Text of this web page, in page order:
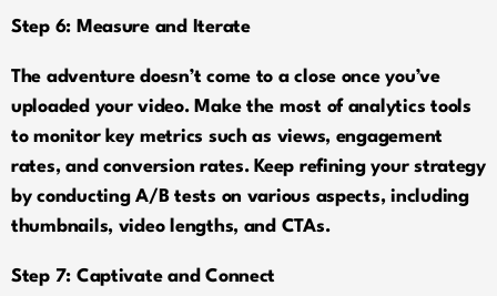
Step 6: Measure and Iterate
The adventure doesn’t come to a close once you’ve
uploaded your video. Make the most of analytics tools
to monitor key metrics such as views, engagement
rates, and conversion rates. Keep refining your strategy
by conducting A/B tests on various aspects, including
thumbnails, video lengths, and CTAs.
Step 7: Captivate and Connect